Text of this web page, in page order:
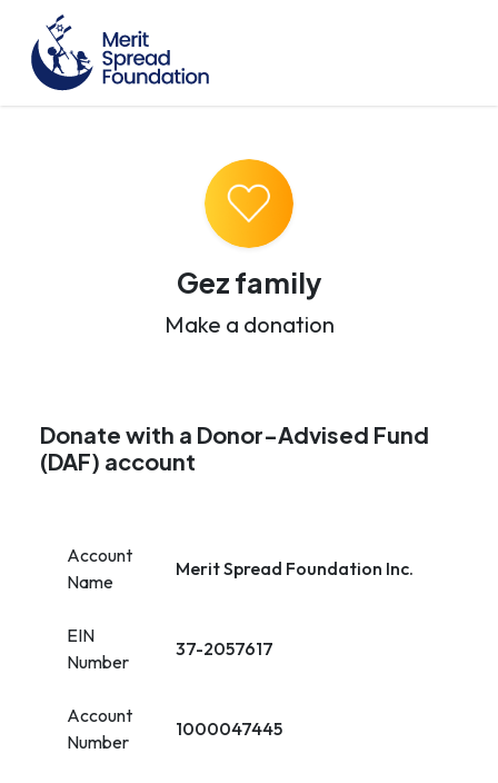
Gez family
Make a donation
Donate with a Donor-Advised Fund
(DAF) account
Account
Name
Merit Spread Foundation Inc.
EIN
Number
37-2057617
Account
Number
1000047445